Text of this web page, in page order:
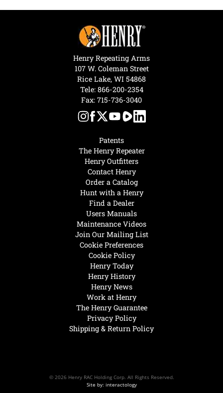
Henry Today
Henry History
Henry News
Work at Henry
The Henry Guarantee
Privacy Policy
Shipping & Return Policy
Hunt with a Henry
Find a Dealer
Users Manuals
Maintenance Videos
Join Our Mailing List
Cookie Preferences
Cookie Policy
Patents
The Henry Repeater
Henry Outfitters
Contact Henry
Order a Catalog
Henry Repeating Arms
107 W. Coleman Street
Rice Lake, WI 54868
Tele: 866-200-2354
Fax: 715-736-3040
© 2026 Henry RAC Holding Corp. All Rights Reserved.
Site by: interactology